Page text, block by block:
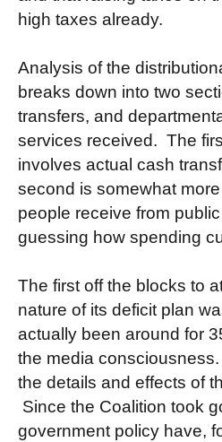
high taxes already.
Analysis of the
breaks down into two
transfers, and
services received. The
involves actual cash
second is somewhat
people receive from
guessing how spending
The first off the blocks to
nature of its deficit plan
actually been around for
the media
the details and effects of
Since the Coalition took
government policy have,